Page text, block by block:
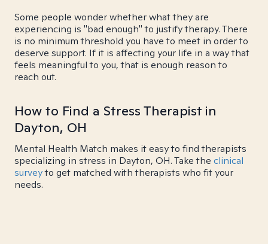
Some people wonder whether what they are
experiencing is "bad enough" to justify therapy. There
is no minimum threshold you have to meet in order to
deserve support. If it is affecting your life in a way that
feels meaningful to you, that is enough reason to
reach out.
How to Find a Stress Therapist in
Dayton, OH
Mental Health Match makes it easy to find therapists
specializing in stress in Dayton, OH. Take the clinical
surveyto get matched with therapists who fit your
needs.